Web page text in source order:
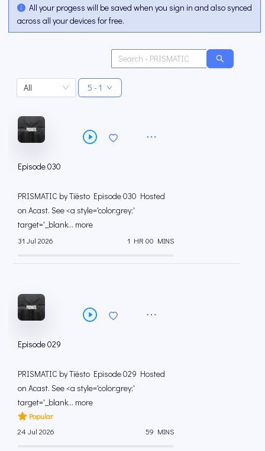
All your progess will be saved when you sign in and also synced
across all your devices for free.
All 5 - 1
Episode 030
PRISMATIC by Tiësto Episode 030 Hosted
on Acast. See <a style='color:grey;'
target='_blank... more
31 Jul 2026 1 HR 00 MINS
Episode 029
PRISMATIC by Tiësto Episode 029 Hosted
on Acast. See <a style='color:grey;'
target='_blank... more
Popular
24 Jul 2026
59 MINS